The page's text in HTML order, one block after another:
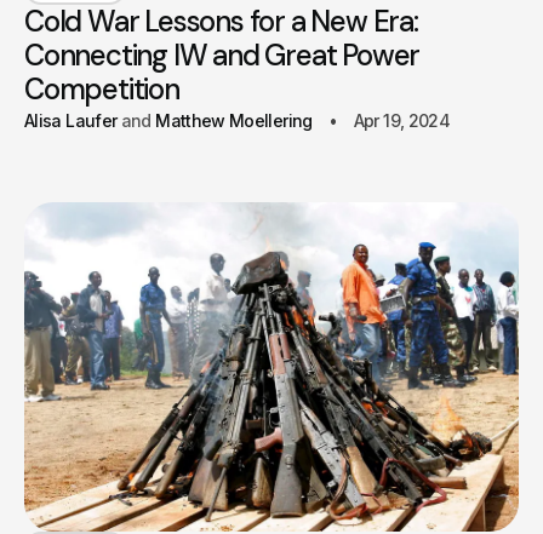
Cold War Lessons for a New Era:
Connecting IW and Great Power
Competition
Alisa Laufer Matthew Moellering Apr 19, 2024